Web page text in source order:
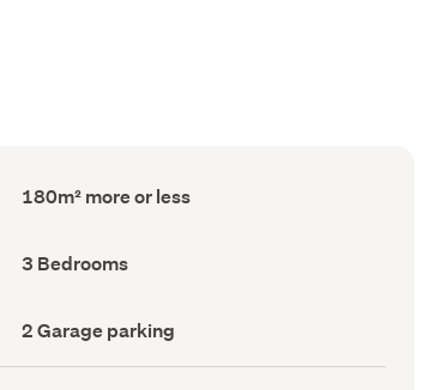
Floor
Area
180m² more or less
Bedrooms
(Council
3 Bedrooms
Garage
parking
(Council
2 Garage parking